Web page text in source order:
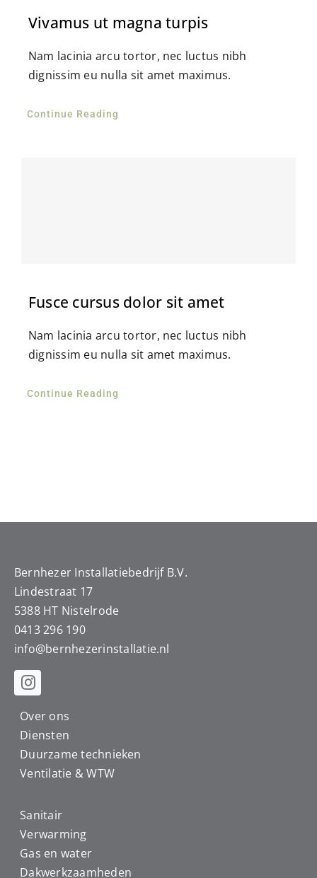
Vivamus ut magna turpis
Nam lacinia arcu tortor, nec luctus nibh
dignissim eu nulla sit amet maximus.
Continue Reading
Fusce cursus dolor sit amet
Nam lacinia arcu tortor, nec luctus nibh
dignissim eu nulla sit amet maximus.
Continue Reading
Bernhezer Installatiebedrijf B.V.
Lindestraat 17
5388 HT Nistelrode
0413 296 190
info@bernhezerinstallatie.nl
Over ons
Diensten
Duurzame technieken
Ventilatie & WTW
Sanitair
Verwarming
Gas en water
Dakwerkzaamheden